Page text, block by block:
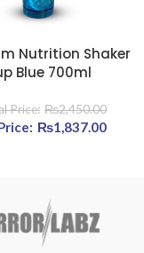
is: ₨19,350.00.
Nutrition Shaker
Blue 700ml
₨2,450.00
price was:
₨1,837.00